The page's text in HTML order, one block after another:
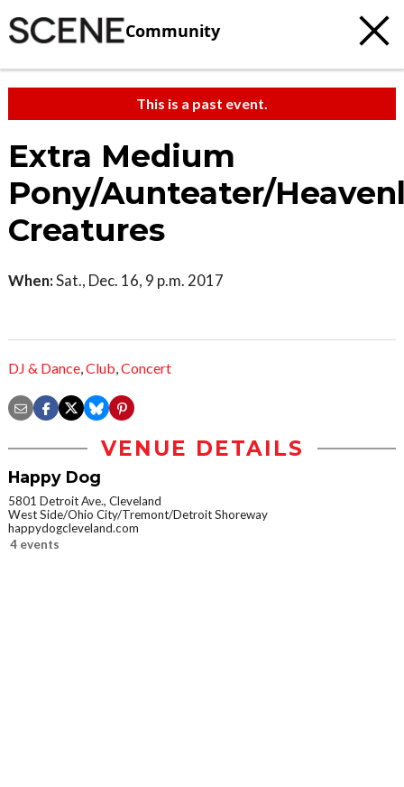
Community
This is a past event.
Extra Medium
Pony/Aunteater/
Creatures
When:Sat., Dec. 16, 9 p.m. 2017
DJ & Dance,Club,Concert
VENUE DETAILS
Happy Dog
5801 Detroit Ave., Cleveland
West Side/Ohio City/Tremont/Detroit Shoreway
happydogcleveland.com
4 events